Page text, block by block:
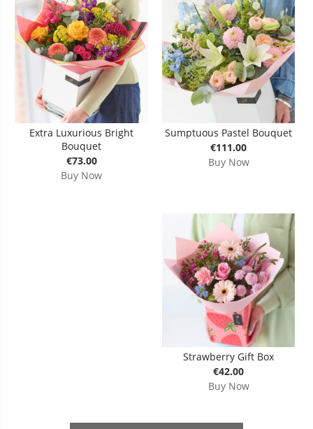
Extra Luxurious Bright
Bouquet
€73.00
Buy Now
Sumptuous Pastel Bouquet
€111.00
Buy Now
Strawberry Gift Box
€42.00
Buy Now